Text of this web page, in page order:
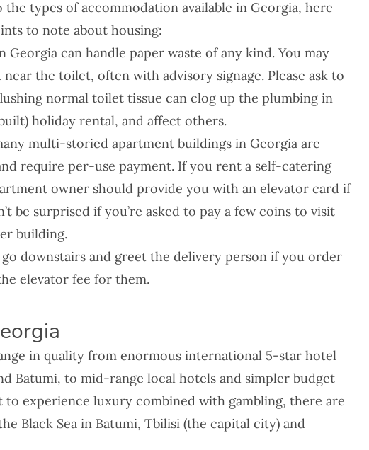
the types of accommodation available in Georgia, here
to note about housing:
Georgia can handle paper waste of any kind. You may
near the toilet, often with advisory signage. Please ask to
normal toilet tissue can clog up the plumbing in
holiday rental, and affect others.
multi-storied apartment buildings in Georgia are
require per-use payment. If you rent a self-catering
owner should provide you with an elevator card if
be surprised if you’re asked to pay a few coins to visit
building.
go downstairs and greet the delivery person if you order
elevator fee for them.
in quality from enormous international 5-star hotel
Batumi, to mid-range local hotels and simpler budget
to experience luxury combined with gambling, there are
Black Sea in Batumi, Tbilisi (the capital city) and